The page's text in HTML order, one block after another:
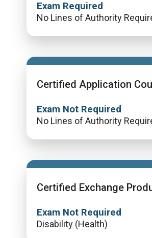
Exam Required
No Lines of Authority
Certified Application
Exam Not Required
No Lines of Authority
Certified Exchange
Exam Not Required
Disability (Health)